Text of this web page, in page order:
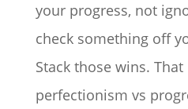
your progress, not
check something off
Stack those wins.
perfectionism vs